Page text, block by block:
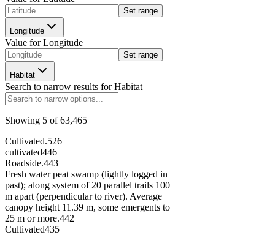
Set range
Longitude
Value forLongitude
Set range
Habitat
Search to narrow results forHabitat
Showing 5 of63,465
Cultivated.526
cultivated446
Roadside.443
Fresh water peat swamp (lightly logged in
past); along system of 20 parallel trails 100
m apart (perpendicular to river). Average
canopy height 11.39 m, some emergents to
25 m or more.442
Cultivated435